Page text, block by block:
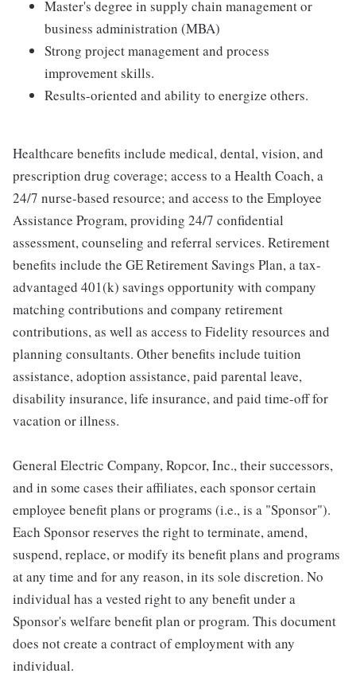
Master's degree in supply chain management or
business administration (MBA)
Strong project management and process
improvement skills.
Results-oriented and ability to energize others.
Healthcare benefits include medical, dental, vision, and
prescription drug coverage; access to a Health Coach, a
24/7 nurse-based resource; and access to the Employee
Assistance Program, providing 24/7 confidential
assessment, counseling and referral services. Retirement
benefits include the GE Retirement Savings Plan, a tax-
advantaged 401(k) savings opportunity with company
matching contributions and company retirement
contributions, as well as access to Fidelity resources and
planning consultants. Other benefits include tuition
assistance, adoption assistance, paid parental leave,
disability insurance, life insurance, and paid time-off for
vacation or illness.
General Electric Company, Ropcor, Inc., their successors,
and in some cases their affiliates, each sponsor certain
employee benefit plans or programs (i.e., is a "Sponsor").
Each Sponsor reserves the right to terminate, amend,
suspend, replace, or modify its benefit plans and programs
at any time and for any reason, in its sole discretion. No
individual has a vested right to any benefit under a
Sponsor's welfare benefit plan or program. This document
does not create a contract of employment with any
individual.